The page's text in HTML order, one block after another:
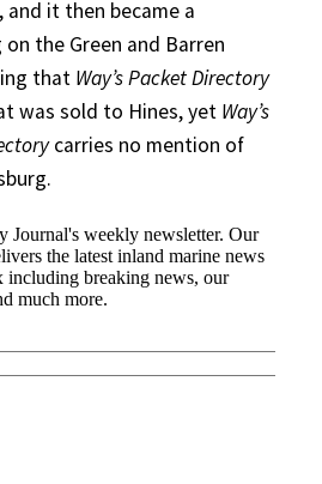
and it then became a
the Green and Barren
that Way’s Packet Directory
was sold to Hines, yet Way’s
carries no mention of